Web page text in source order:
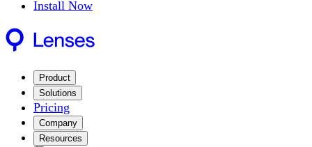
Install Now
Product
Solutions
Pricing
Company
Resources